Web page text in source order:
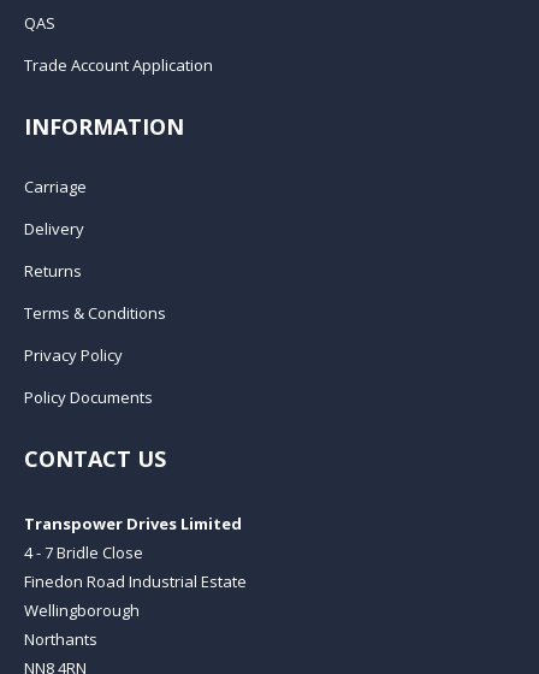
QAS
Trade Account Application
INFORMATION
Carriage
Delivery
Returns
Terms & Conditions
Privacy Policy
Policy Documents
CONTACT US
Transpower Drives Limited
4 - 7 Bridle Close
Finedon Road Industrial Estate
Wellingborough
Northants
NN8 4RN